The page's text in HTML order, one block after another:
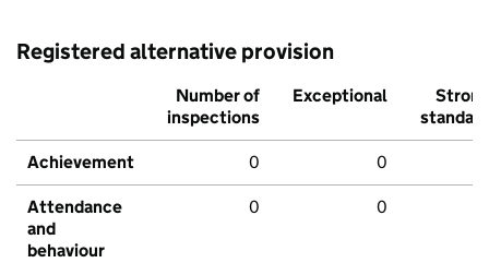
Registered alternative provision
Number of
inspections
Exceptional
Strong
standard
Achievement 0 0
Attendance
and
behaviour
0 0